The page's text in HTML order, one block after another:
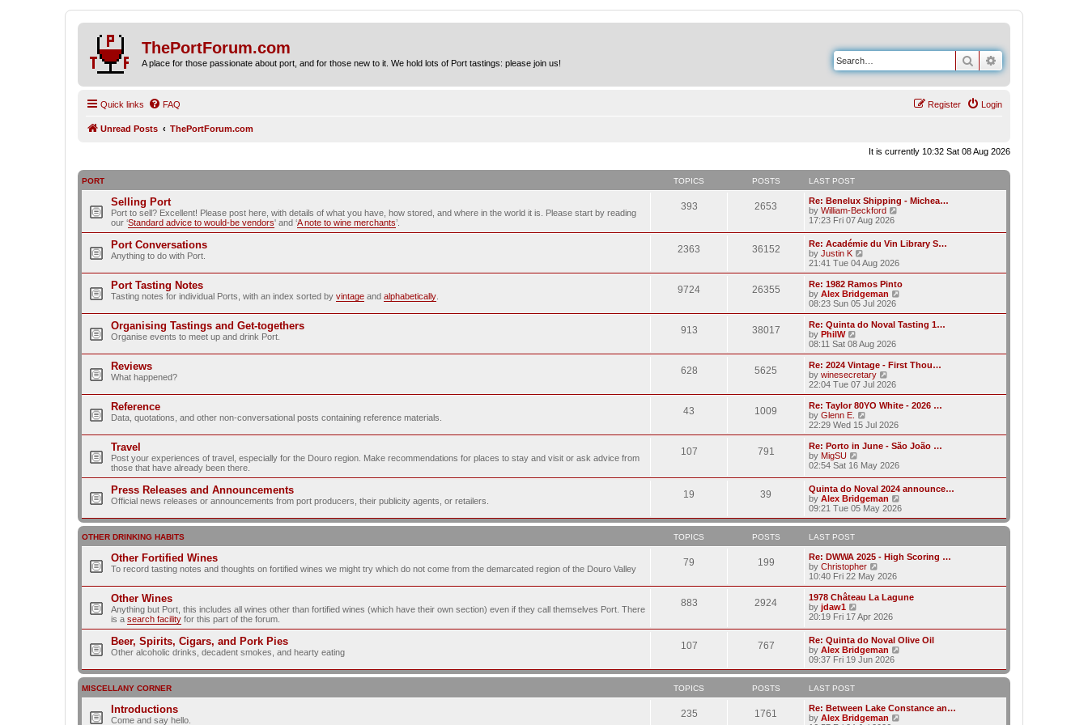
ThePortForum.com
A place for those passionate about port, and for those new to it. We hold lots of Port tastings: please join us! Search
Quick links FAQ Login
Register
Unread Posts ThePortForum.com
It is currently 10:32 Sat 08 Aug 2026
PORT TOPICS POSTS LAST POST
Selling Port
Port to sell? Excellent! Please post here, with details of what you have, how stored, and where in the world it is. Please start by reading
our ‘Standard advice to would-be vendors' and ‘A note to wine merchants’.
393 2653
Re: Benelux Shipping - Michea…
by William-Beckford
w
t
h
e
a
t
s
t
s
t
17:23 Fri 07 Aug 2026
Port Conversations
Anything to do with Port.
2363 36152
Re: Académie du Vin Library S…
by Justin K
i
e
w
t
h
a
e
t
p
o
s
t
21:41 Tue 04 Aug 2026
Port Tasting Notes
Tasting notes for individual Ports, with an index sorted by vintage and alphabetically
9724 26355
Re: 1982 Ramos Pinto
by Alex Bridgeman
e
w
a
t
s
t
08:23 Sun 05 Jul 2026
Organising Tastings and Get-togethers
Organise events to meet up and drink Port.
913 38017
Re: Quinta do Noval Tasting 1…
by PhilW
i
e
w
t
h
l
a
t
e
t
p
o
s
t
08:11 Sat 08 Aug 2026
Reviews
What happened?
628 5625
Re: 2024 Vintage - First Thou…
by winesecretary
i
e
w
h
a
t
e
s
t
p
o
s
t
22:04 Tue 07 Jul 2026
Reference
Data, quotations, and other non-conversational posts containing reference materials.
43 1009
Re: Taylor 80YO White - 2026 …
by Glenn E.
i
e
w
h
a
t
e
s
s
22:29 Wed 15 Jul 2026
Travel
Post your experiences of travel, especially for the Douro region. Make recommendations for places to stay and visit or ask advice from
those that have already been there.
107 791
Re: Porto in June - São João …
by MigSU
w
t
h
e
l
e
s
t
p
s
02:54 Sat 16 May 2026
Press Releases and Announcements
Official news releases or announcements from port producers, their publicity agents, or retailers.
19 39
Quinta do Noval 2024 announce…
by Alex Bridgeman
i
e
w
h
e
t
e
s
09:21 Tue 05 May 2026
OTHER DRINKING HABITS TOPICS POSTS LAST POST
Other Fortified Wines
To record tasting notes and thoughts on fortified wines we might try which do not come from the demarcated region of the Douro Valley
79 199
Re: DWWA 2025 - High Scoring …
by Christopher
i
e
w
h
a
t
e
s
s
t
10:40 Fri 22 May 2026
Other Wines
Anything but Port, this includes all wines other than fortified wines (which have their own section) even if they call themselves Port. There
is a search facility for this part of the forum.
883 2924
1978 Château La Lagune
by jdaw1
i
w
t
h
e
l
s
t
20:19 Fri 17 Apr 2026
Beer, Spirits, Cigars, and Pork Pies
Other alcoholic drinks, decadent smokes, and hearty eating
107 767
Re: Quinta do Noval Olive Oil
by Alex Bridgeman
e
w
h
e
09:37 Fri 19 Jun 2026
MISCELLANY CORNER TOPICS POSTS LAST POST
Introductions
Come and say hello.
235 1761
Re: Between Lake Constance an…
by Alex Bridgeman